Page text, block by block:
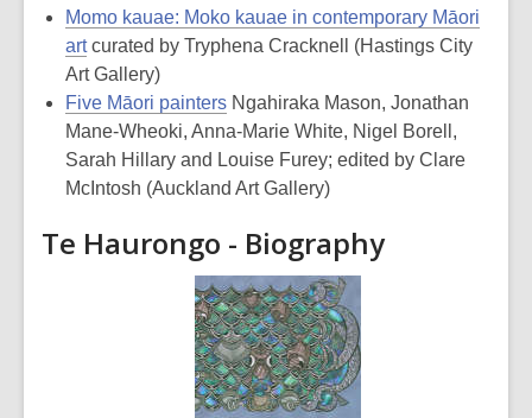
Momo kauae: Moko kauae in contemporary Māori
artcurated by Tryphena Cracknell (Hastings City
Art Gallery)
Five Māori painters Ngahiraka Mason, Jonathan
Mane-Wheoki, Anna-Marie White, Nigel Borell,
Sarah Hillary and Louise Furey; edited by Clare
McIntosh (Auckland Art Gallery)
Te Haurongo - Biography